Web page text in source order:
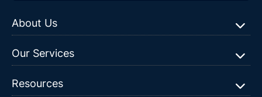
About Us
Our Services
Resources